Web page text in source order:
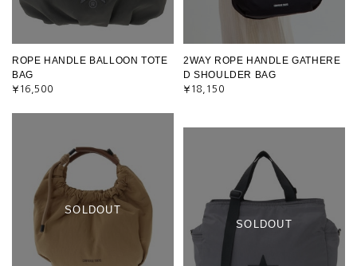
ROPE HANDLE BALLOON TOTE
BAG
¥16,500
2WAY ROPE HANDLE GATHERE
D SHOULDER BAG
¥18,150
SOLDOUT
SOLDOUT